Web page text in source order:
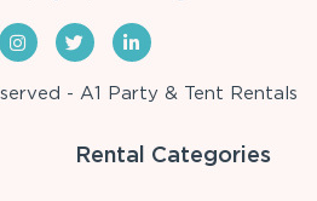
- A1 Party & Tent Rentals
Rental Categories